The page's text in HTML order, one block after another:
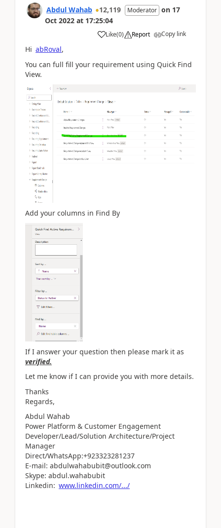
Abdul Wahab 12,119 Moderator on 17
Oct 2022 at 17:25:04
Like(0) Report Copy link
Hi abRoval,
You can full fill your requirement using Quick Find
View.
Add your columns in Find By
If I answer your question then please mark it as
verified.
Let me know if I can provide you with more details.
Thanks
Regards,
Abdul Wahab
Power Platform & Customer Engagement
Developer/Lead/Solution Architecture/Project
Manager
Direct/WhatsApp:+923323281237
E-mail: abdulwahabubit@outlook.com
Skype: abdul.wahabubit
Linkedin: www.linkedin.com/.../